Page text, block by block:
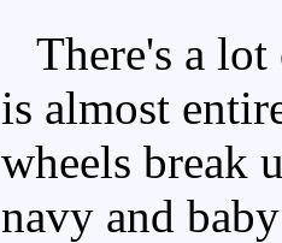
There's a lot
is almost
wheels break
navy and